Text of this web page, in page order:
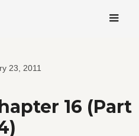
23, 2011
16 (Part